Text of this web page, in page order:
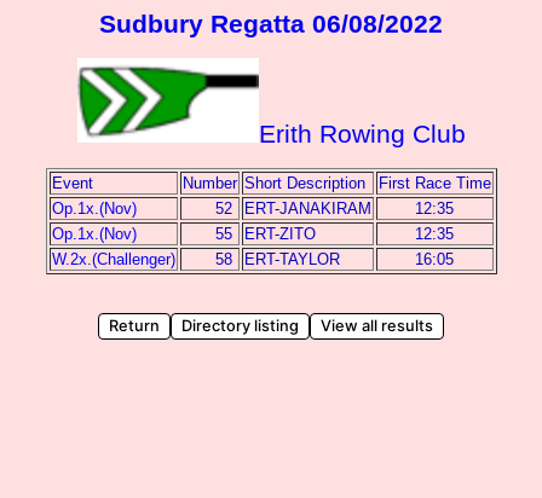
Sudbury Regatta 06/08/2022
Erith Rowing Club
Event Number Short Description
First Race Time
Op.1x.(Nov)
52 ERT-JANAKIRAM
12:35
Op.1x.(Nov)
55 ERT-ZITO
12:35
W.2x.(Challenger)
58 ERT-TAYLOR 16:05
Return Directory listing View all results